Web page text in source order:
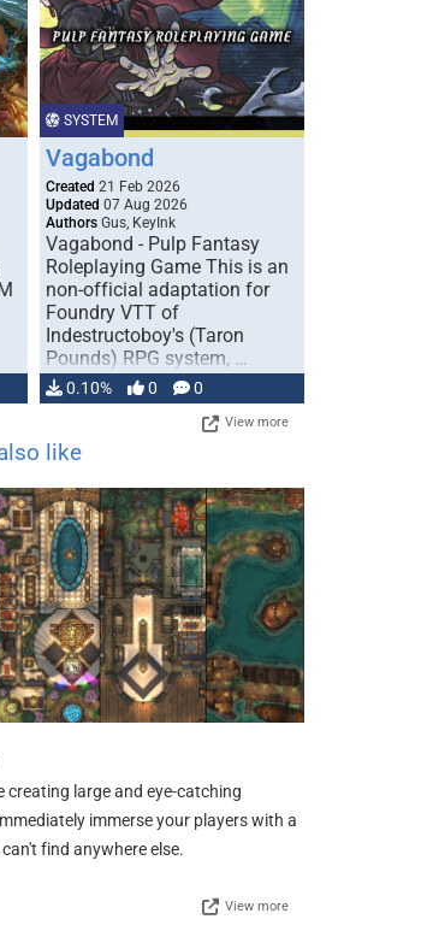
SYSTEM
Vagabond
Created 21 Feb 2026
Updated 07 Aug 2026
Authors Gus, KeyInk
Vagabond - Pulp Fantasy
Roleplaying Game This is an
non-official adaptation for
Foundry VTT of
Indestructoboy's (Taron
Pounds) RPG system, …
0.10% 0 0
View more
like
creating large and eye-catching
immerse your players with a
find anywhere else.
View more